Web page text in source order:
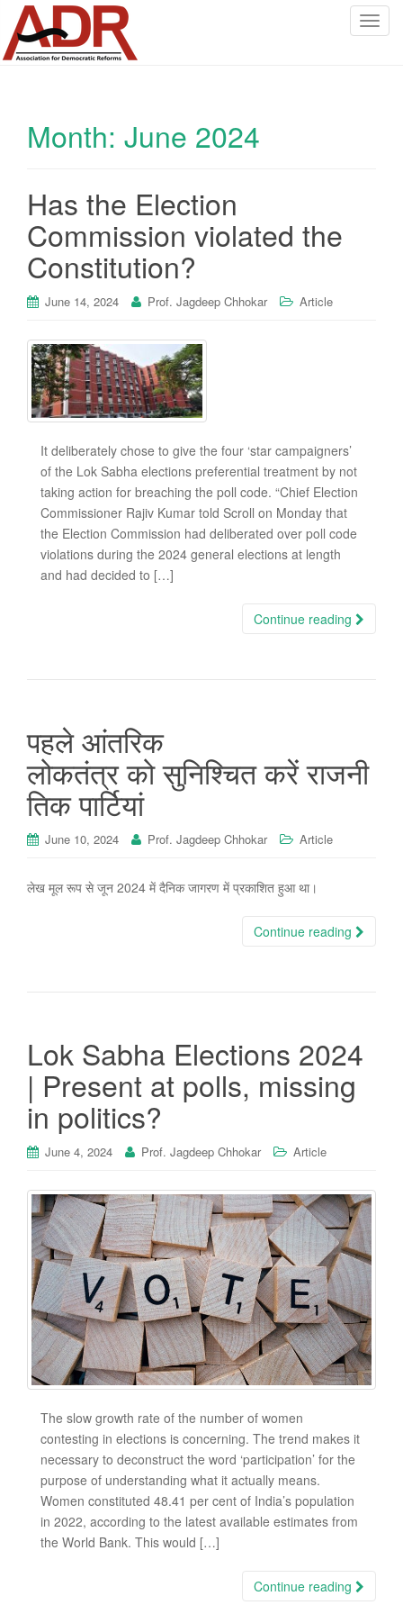
T
Month: June 2024
Has the Election
Commission violated the
Constitution?
June 14, 2024 Prof. Jagdeep Chhokar Article
It deliberately chose to give the four ‘star campaigners’
of the Lok Sabha elections preferential treatment by not
taking action for breaching the poll code. “Chief Election
Commissioner Rajiv Kumar told Scroll on Monday that
the Election Commission had deliberated over poll code
violations during the 2024 general elections at length
and had decided to […]
Continue reading
पहले आंतरिक
लोकतंत्र को सुनिश्चित करें राजनी
तिक पार्टियां
June 10, 2024 Prof. Jagdeep Chhokar Article
लेख मूल रूप से जून 2024 में दैनिक जागरण में प्रकाशित हुआ था।
Continue reading
Lok Sabha Elections 2024
| Present at polls, missing
in politics?
June 4, 2024 Prof. Jagdeep Chhokar Article
The slow growth rate of the number of women
contesting in elections is concerning. The trend makes it
necessary to deconstruct the word ‘participation’ for the
purpose of understanding what it actually means.
Women constituted 48.41 per cent of India’s population
in 2022, according to the latest available estimates from
the World Bank. This would […]
Continue reading